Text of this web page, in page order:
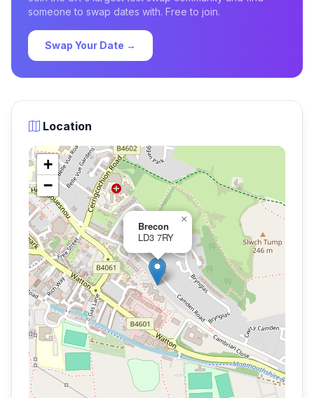
someone to swap dates with. Free to join.
Swap Your Date →
Location
Brecon
LD3 7RY
×
+
−